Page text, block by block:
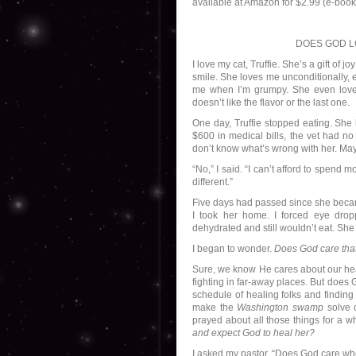
available at Amazon for $2.99 (e-
DOES GOD
I love my cat, Truffie. She’s a gift of
smile. She loves me unconditionally,
me when I’m grumpy. She even
doesn’t like the flavor or the last one.
One day, Truffie stopped eating.
$600 in medical bills, the vet had no
don’t know what’s wrong with her.
“No,” I said. “I can’t afford to spend
different.”
Five days had passed since she
I took her home. I forced eye
dehydrated and still wouldn’t eat.
I began to wonder. Does God care
Sure, we know He cares about our
fighting in far-away places. But does
schedule of healing folks and
make the Washington swampsolve
prayed about all those things for a
and expect God to heal her?
I asked my pastor, “Does God care